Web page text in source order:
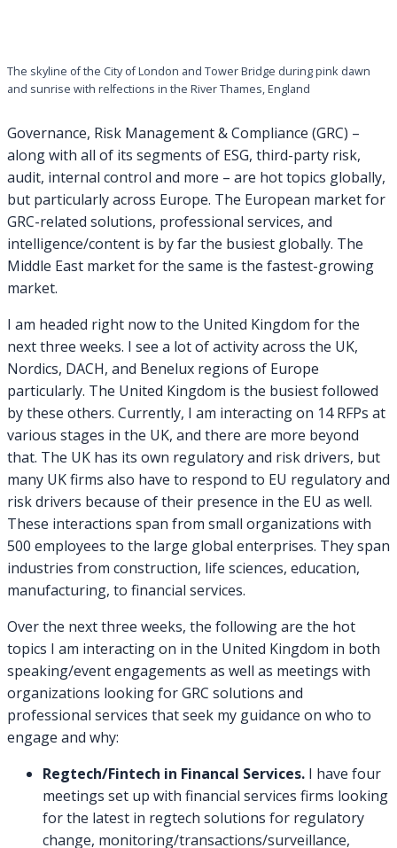
The skyline of the City of London and Tower Bridge during pink dawn
and sunrise with relfections in the River Thames, England
Governance, Risk Management & Compliance (GRC) –
along with all of its segments of ESG, third-party risk,
audit, internal control and more – are hot topics globally,
but particularly across Europe. The European market for
GRC-related solutions, professional services, and
intelligence/content is by far the busiest globally. The
Middle East market for the same is the fastest-growing
market.
I am headed right now to the United Kingdom for the
next three weeks. I see a lot of activity across the UK,
Nordics, DACH, and Benelux regions of Europe
particularly. The United Kingdom is the busiest followed
by these others. Currently, I am interacting on 14 RFPs at
various stages in the UK, and there are more beyond
that. The UK has its own regulatory and risk drivers, but
many UK firms also have to respond to EU regulatory and
risk drivers because of their presence in the EU as well.
These interactions span from small organizations with
500 employees to the large global enterprises. They span
industries from construction, life sciences, education,
manufacturing, to financial services.
Over the next three weeks, the following are the hot
topics I am interacting on in the United Kingdom in both
speaking/event engagements as well as meetings with
organizations looking for GRC solutions and
professional services that seek my guidance on who to
engage and why:
Regtech/Fintech in Financal Services. I have four
meetings set up with financial services firms looking
for the latest in regtech solutions for regulatory
change, monitoring/transactions/surveillance,